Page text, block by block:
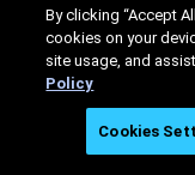
By clicking “Accept
cookies on your
site usage, and
Policy
Cookies